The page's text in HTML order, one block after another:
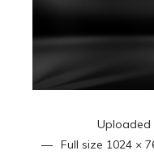
Uploaded
Full size 1024 ×